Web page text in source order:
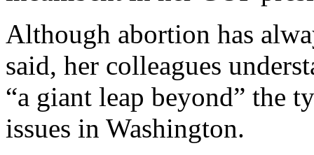
Although abortion has
said, her colleagues
“a giant leap beyond” the
issues in Washington.